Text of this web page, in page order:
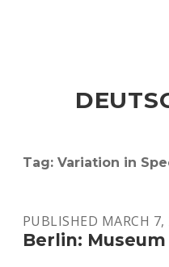
ART
Tag: Variation in
PUBLISHED MARCH 7,
Berlin: